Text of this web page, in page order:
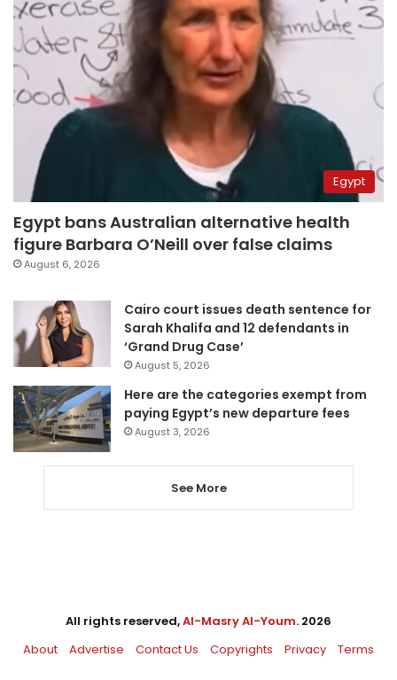
Egypt
Egypt bans Australian alternative health
figure Barbara O’Neill over false claims
August 6, 2026
Cairo court issues death sentence for
Sarah Khalifa and 12 defendants in
‘Grand Drug Case’
August 5, 2026
Here are the categories exempt from
paying Egypt’s new departure fees
August 3, 2026
See More
All rights reserved,Al-Masry Al-Youm. 2026
About
Advertise Contact Us Copyrights Privacy Terms